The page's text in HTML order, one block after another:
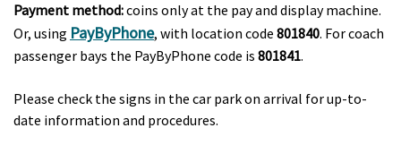
Payment method:coins only at the pay and display machine.
Or, using PayByPhone, with location code 801840. For coach
passenger bays the PayByPhone code is 801841.
Please check the signs in the car park on arrival for up-to-
date information and procedures.